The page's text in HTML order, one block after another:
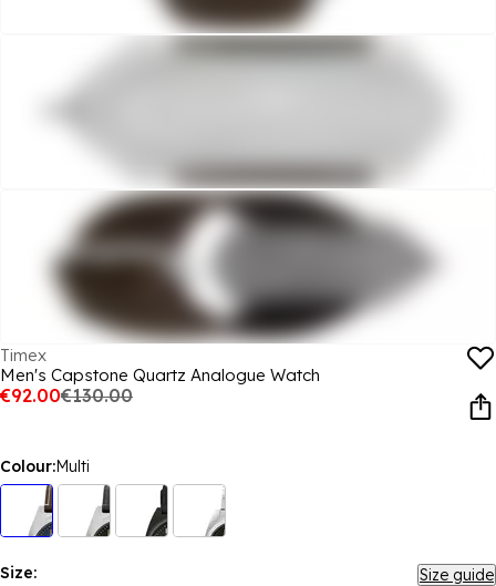
Timex
Men's Capstone Quartz Analogue Watch
€92.00€130.00
Colour:Multi
Size: Size guide